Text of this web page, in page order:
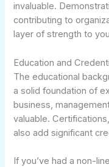
invaluable.
contributing to
layer of strength to
Education and
The educational
a solid foundation of
business,
valuable.
also add significant
If you’ve had a non-